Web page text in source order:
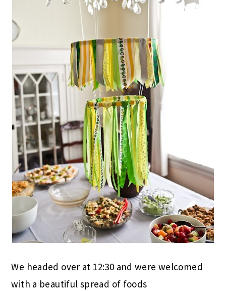
We headed over at 12:30 and were welcomed
with a beautiful spread of foods